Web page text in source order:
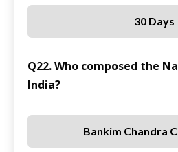
30 Days
Q22. Who composed the
India?
Bankim Chandra